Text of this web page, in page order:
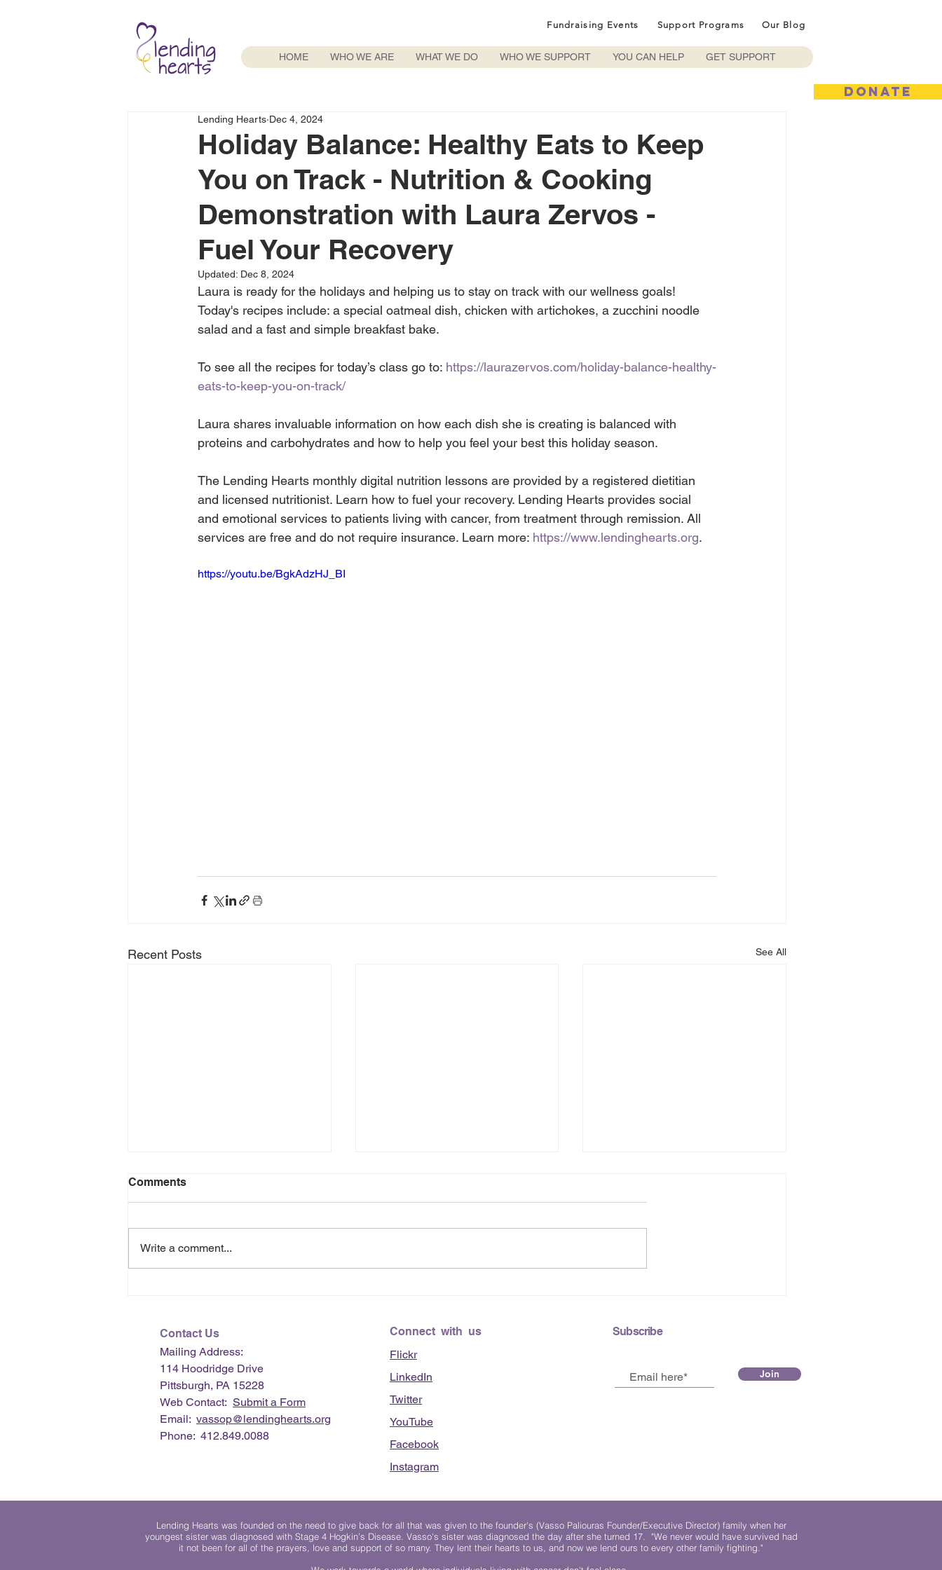
DONATE
Fundraising Events Support Programs Our Blog
HOME WHO WE ARE WHAT WE DO WHO WE SUPPORT YOU CAN HELP GET SUPPORT
Holiday Balance: Healthy Eats to Keep
You on Track - Nutrition & Cooking
Demonstration with Laura Zervos -
Fuel Your Recovery
Lending Hearts Dec 4, 2024
Updated: Dec 8, 2024
Laura is ready for the holidays and helping us to stay on track with our wellness goals!
Today's recipes include: a special oatmeal dish, chicken with artichokes, a zucchini noodle
salad and a fast and simple breakfast bake.
To see all the recipes for today’s class go to: https://laurazervos.com/holiday-balance-healthy-
eats-to-keep-you-on-track/
Laura shares invaluable information on how each dish she is creating is balanced with
proteins and carbohydrates and how to help you feel your best this holiday season.
The Lending Hearts monthly digital nutrition lessons are provided by a registered dietitian
and licensed nutritionist. Learn how to fuel your recovery. Lending Hearts provides social
and emotional services to patients living with cancer, from treatment through remission. All
services are free and do not require insurance. Learn more: https://www.lendinghearts.org.
https://youtu.be/BgkAdzHJ_BI
Recent Posts See All
July 2026 e-Newsletter
June 2026 e-Newsletter
Comments
Write a comment...
Contact Us
Mailing Address:
114 Hoodridge Drive
Pittsburgh, PA 15228
Web Contact: Submit a Form
Email: vassop@lendinghearts.org
Phone: 412.849.0088
Connect with us
Flickr
LinkedIn
Twitter
YouTube
Facebook
Instagram
Subscribe
Join
Lending Hearts was founded on the need to give back for all that was given to the founder's (Vasso Paliouras Founder/Executive Director) family when her
youngest sister was diagnosed with Stage 4 Hogkin’s Disease. Vasso's sister was diagnosed the day after she turned 17. "We never would have survived had
it not been for all of the prayers, love and support of so many. They lent their hearts to us, and now we lend ours to every other family fighting."